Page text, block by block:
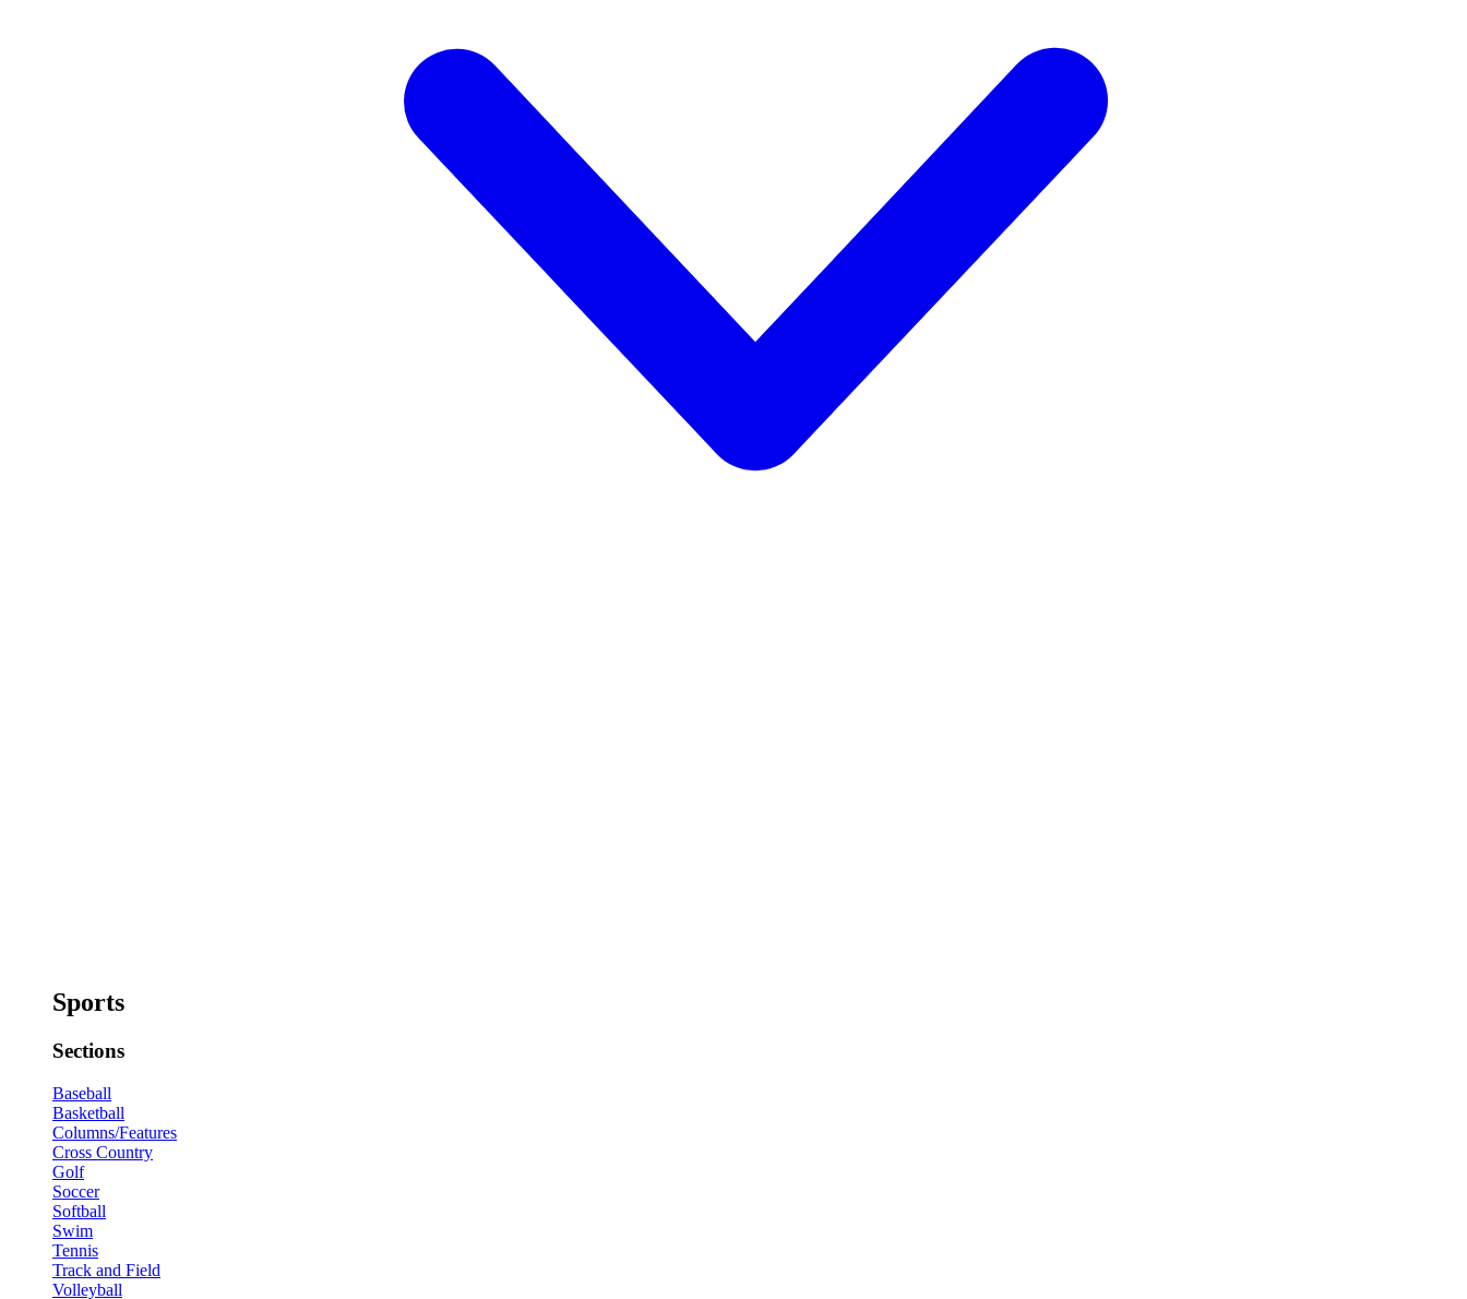
Sports
Sections
Baseball
Basketball
Columns/Features
Cross Country
Golf
Soccer
Softball
Swim
Tennis
Track and Field
Volleyball